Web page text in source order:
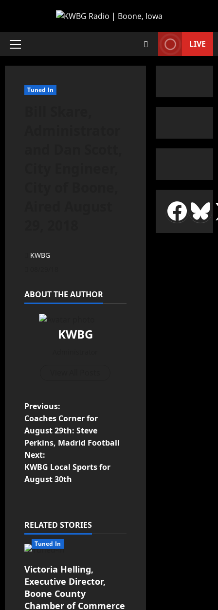
LIVE
Tuned In
KWBG
ABOUT THE AUTHOR
KWBG
Previous:
Coaches Corner for
August 29th: Steve
Perkins, Madrid Football
Next:
KWBG Local Sports for
August 30th
RELATED STORIES
Tuned In
Victoria Helling,
Executive Director,
Boone County
Chamber of Commerce